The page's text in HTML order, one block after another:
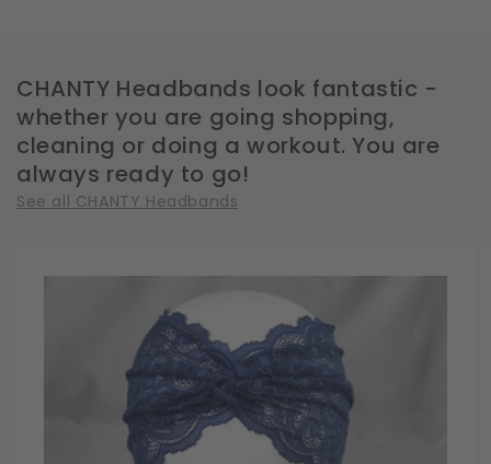
CHANTY Headbands look fantastic -
whether you are going shopping,
cleaning or doing a workout. You are
always ready to go!
See all CHANTY Headbands